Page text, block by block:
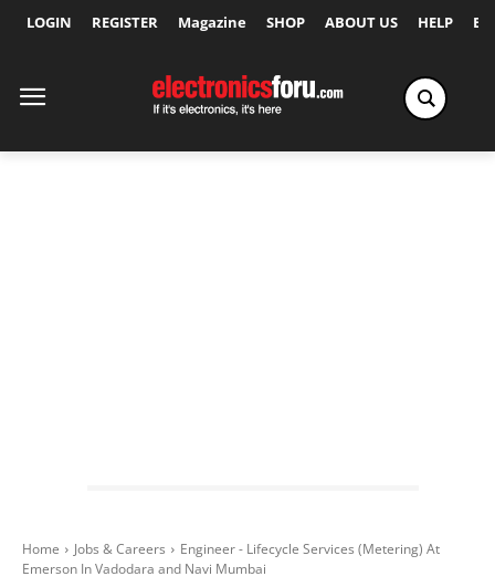
LOGIN REGISTER Magazine SHOP ABOUT US HELP
Home Jobs & Careers
Engineer - Lifecycle Services (Metering) At
Emerson In Vadodara and Navi Mumbai